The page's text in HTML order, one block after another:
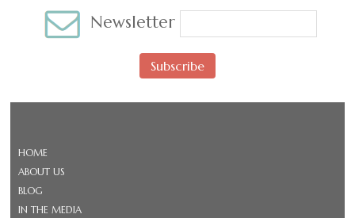
Newsletter
Subscribe
HOME
ABOUT US
BLOG
IN THE MEDIA